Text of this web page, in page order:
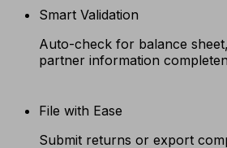
Smart Validation
Auto-check for balance
partner information
File with Ease
Submit returns or export